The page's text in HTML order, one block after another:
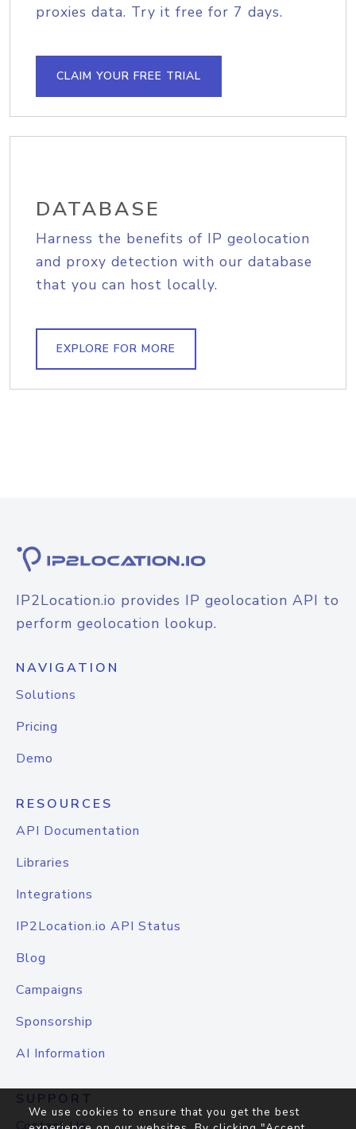
proxies data. Try it free for 7 days.
CLAIM YOUR FREE TRIAL
DATABASE
Harness the benefits of IP geolocation
and proxy detection with our database
that you can host locally.
EXPLORE FOR MORE
IP2Location.io provides IP geolocation API to
perform geolocation lookup.
NAVIGATION
Solutions
Pricing
Demo
RESOURCES
API Documentation
Libraries
Integrations
IP2Location.io API Status
Blog
Campaigns
Sponsorship
AI Information
SUPPORT
We use cookies to ensure that you get the best